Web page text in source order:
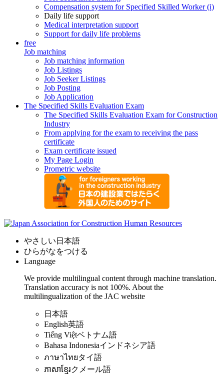
Compensation system for Specified Skilled Worker (i)
Daily life support
Medical interpretation support
Support for daily life problems
free
Job matching
Job matching information
Job Listings
Job Seeker Listings
Job Posting
Job Application
The Specified Skills Evaluation Exam
The Specified Skills Evaluation Exam for Construction
Industry
From applying for the exam to receiving the pass
certificate
Exam certificate issued
My Page Login
Prometric website
やさしい日本語
ひらがなをつける
Language
We provide multilingual content through machine translation.
Translation accuracy is not 100%. About the
multilingualization of the JAC website
日本語
English英語
Tiếng Việtベトナム語
Bahasa Indonesiaインドネシア語
ภาษาไทยタイ語
ភាសាខ្មែរクメール語